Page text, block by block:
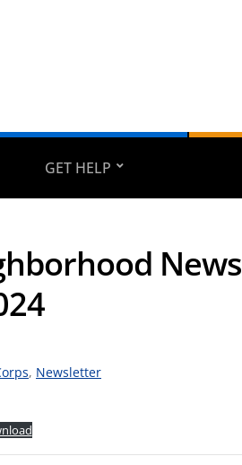
GET HELP
News
, Newsletter